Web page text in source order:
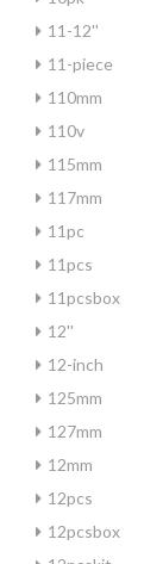
11-12''
11-piece
110mm
110v
115mm
117mm
11pc
11pcs
11pcsbox
12''
12-inch
125mm
127mm
12mm
12pcs
12pcsbox